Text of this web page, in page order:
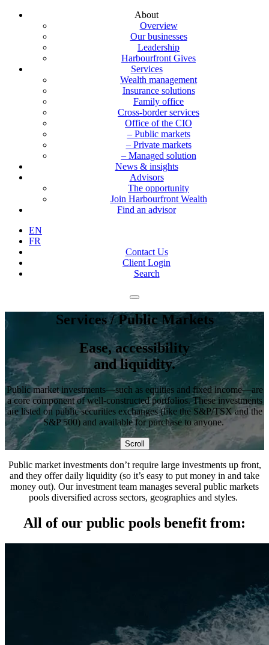
About
Overview
Our businesses
Leadership
Harbourfront Gives
Services
Wealth management
Insurance solutions
Family office
Cross-border services
Office of the CIO
– Public markets
– Private markets
– Managed solution
News & insights
Advisors
The opportunity
Join Harbourfront Wealth
Find an advisor
EN
FR
Contact Us
Client Login
Search
Services/ Public Markets
Ease, accessibility
and liquidity.
Public market investments—such as equities and fixed income—are
a core component of well-constructed portfolios. These investments
are listed on public securities exchanges (like the S&P/TSX and the
S&P 500) and available for purchase to anyone.
Scroll
Public market investments don’t require large investments up front,
and they offer daily liquidity (so it’s easy to put money in and take
money out). Our investment team manages several public markets
pools diversified across sectors, geographies and styles.
All of our public pools benefit from: